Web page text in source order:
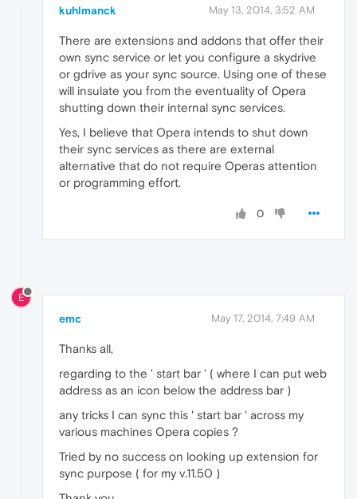
kuhlmanck May 13, 2014, 3:52 AM
There are extensions and addons that offer their
own sync service or let you configure a skydrive
or gdrive as your sync source. Using one of these
will insulate you from the eventuality of Opera
shutting down their internal sync services.
Yes, I believe that Opera intends to shut down
their sync services as there are external
alternative that do not require Operas attention
or programming effort.
0
E
emc May 17, 2014, 7:49 AM
Thanks all,
regarding to the ' start bar ' ( where I can put web
address as an icon below the address bar )
any tricks I can sync this ' start bar ' across my
various machines Opera copies ?
Tried by no success on looking up extension for
sync purpose ( for my v.11.50 )